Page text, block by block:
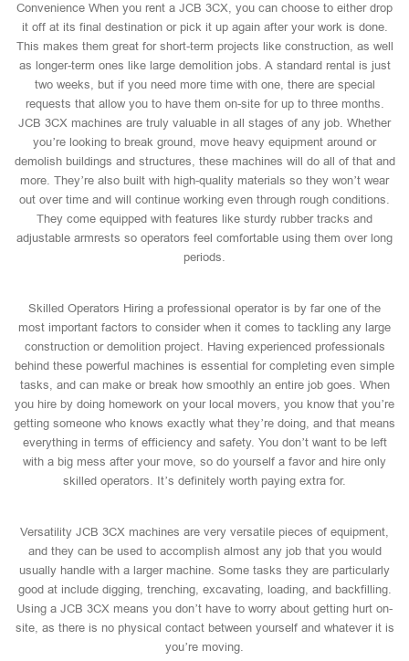
Convenience When you rent a JCB 3CX, you can choose to either drop
it off at its final destination or pick it up again after your work is done.
This makes them great for short-term projects like construction, as well
as longer-term ones like large demolition jobs. A standard rental is just
two weeks, but if you need more time with one, there are special
requests that allow you to have them on-site for up to three months.
JCB 3CX machines are truly valuable in all stages of any job. Whether
you’re looking to break ground, move heavy equipment around or
demolish buildings and structures, these machines will do all of that and
more. They’re also built with high-quality materials so they won’t wear
out over time and will continue working even through rough conditions.
They come equipped with features like sturdy rubber tracks and
adjustable armrests so operators feel comfortable using them over long
periods.
Skilled Operators Hiring a professional operator is by far one of the
most important factors to consider when it comes to tackling any large
construction or demolition project. Having experienced professionals
behind these powerful machines is essential for completing even simple
tasks, and can make or break how smoothly an entire job goes. When
you hire by doing homework on your local movers, you know that you’re
getting someone who knows exactly what they’re doing, and that means
everything in terms of efficiency and safety. You don’t want to be left
with a big mess after your move, so do yourself a favor and hire only
skilled operators. It’s definitely worth paying extra for.
Versatility JCB 3CX machines are very versatile pieces of equipment,
and they can be used to accomplish almost any job that you would
usually handle with a larger machine. Some tasks they are particularly
good at include digging, trenching, excavating, loading, and backfilling.
Using a JCB 3CX means you don’t have to worry about getting hurt on-
site, as there is no physical contact between yourself and whatever it is
you’re moving.